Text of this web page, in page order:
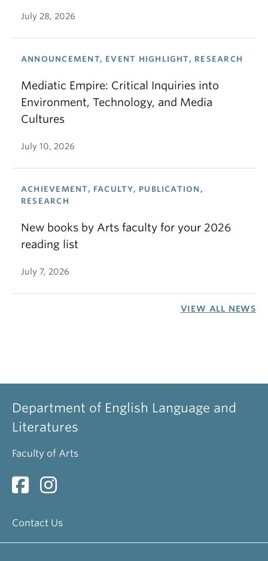
July 28, 2026
ANNOUNCEMENT, EVENT HIGHLIGHT, RESEARCH
Mediatic Empire: Critical Inquiries into
Environment, Technology, and Media
Cultures
July 10, 2026
ACHIEVEMENT, FACULTY, PUBLICATION,
RESEARCH
New books by Arts faculty for your 2026
reading list
July 7, 2026
VIEW ALL NEWS
Department of English Language and
Literatures
Faculty of Arts
Contact Us